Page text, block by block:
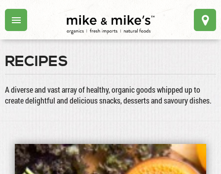
RECIPES
A diverse and vast array of healthy, organic goods whipped up to
create delightful and delicious snacks, desserts and savoury dishes.